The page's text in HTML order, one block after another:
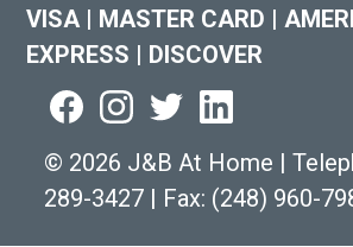
VISA | MASTER CARD |
EXPRESS | DISCOVER
© 2026 J&B At Home |
289-3427 | Fax: (248) 960-